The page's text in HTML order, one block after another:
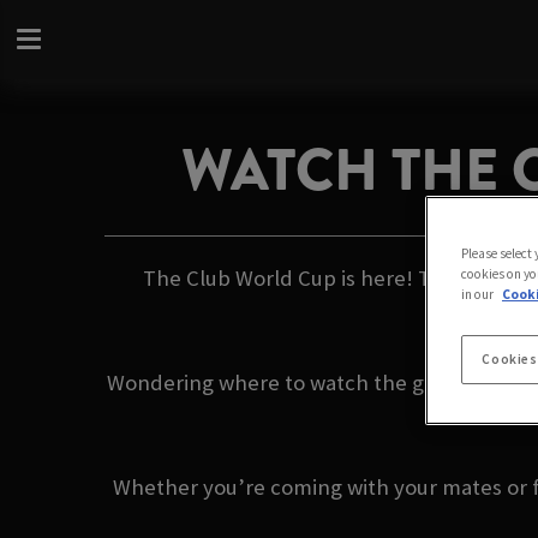
WATCH THE
The Club World Cup is here! This
Wondering where to watch the games with
Whether you’re coming with your mates
Please
cookies on
in our